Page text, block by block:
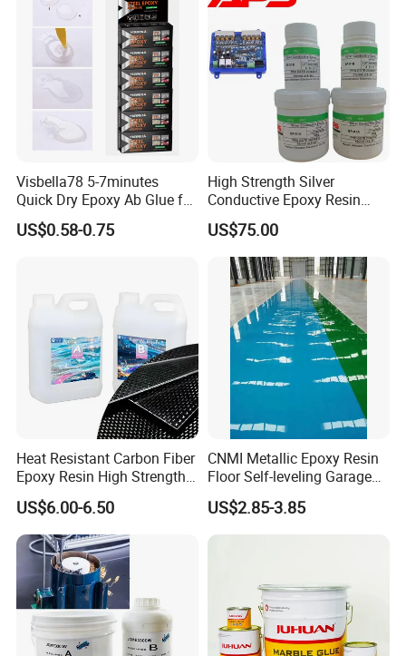
Visbella78 5-7minutes
Quick Dry Epoxy Ab Glue for
Most Things
US$0.58-0.75
High Strength Silver
Conductive Epoxy Resin
Adhesive for Electronic
Components Bonding
US$75.00
Heat Resistant Carbon Fiber
Epoxy Resin High Strength
Adhesive for Marine Use
US$6.00-6.50
CNMI Metallic Epoxy Resin
Floor Self-leveling Garage
Floor Anti Slip Coating
Epoxy Resin Concrete Floor
Paint
US$2.85-3.85